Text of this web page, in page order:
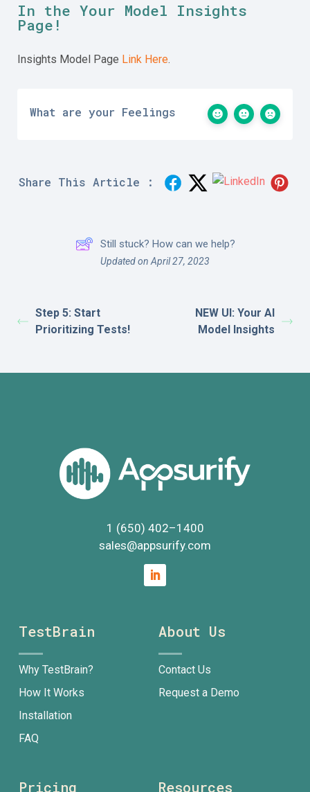
In the Your Model Insights
Page!
Insights Model Page Link Here.
What are your Feelings
Share This Article :
Still stuck? How can we help?
Updated on April 27, 2023
Step 5: Start
Prioritizing Tests!
NEW UI: Your AI
Model Insights
1 (650) 402–1400
sales@appsurify.com
TestBrain
Why TestBrain?
How It Works
Installation
FAQ
About Us
Contact Us
Request a Demo
Pricing Resources